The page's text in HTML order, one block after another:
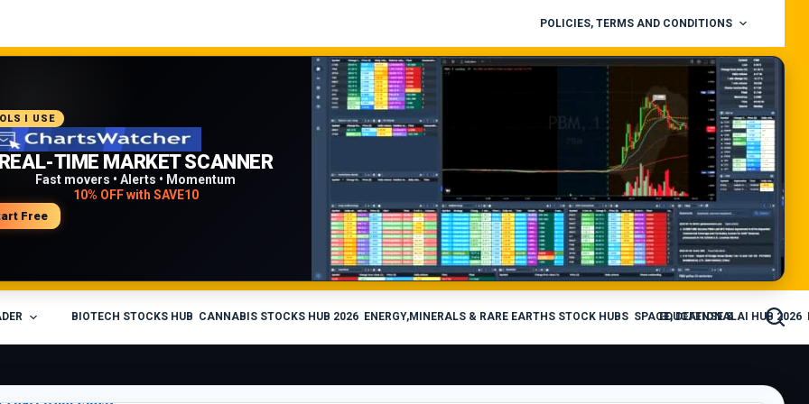
POLICIES, TERMS AND CONDITIONS
I USE
REAL-TIME MARKET SCANNER
Fast movers • Alerts • Momentum
10% OFF with SAVE10
Free
PROFESSIONAL TRADING
WORKFLOW
Charts • Watchlists • Multi-broker tools
BIOTECH STOCKS HUB CANNABIS STOCKS HUB 2026 ENERGY,MINERALS & RARE EARTHS STOCK HUBS SPACE, DEFENSE & AI HUB 2026
EDUCATIONAL